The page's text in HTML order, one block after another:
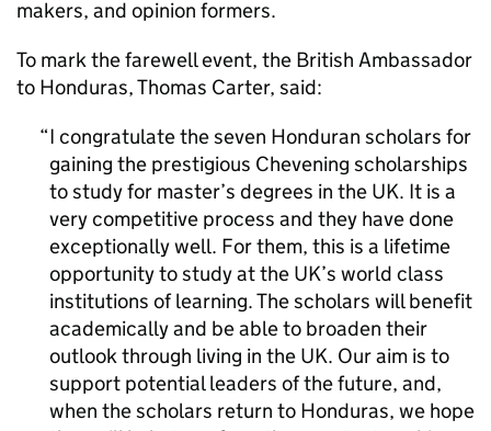
makers, and opinion formers.
To mark the farewell event, the British Ambassador
to Honduras, Thomas Carter, said:
I congratulate the seven Honduran scholars for
gaining the prestigious Chevening scholarships
to study for master’s degrees in the UK. It is a
very competitive process and they have done
exceptionally well. For them, this is a lifetime
opportunity to study at the UK’s world class
institutions of learning. The scholars will benefit
academically and be able to broaden their
outlook through living in the UK. Our aim is to
support potential leaders of the future, and,
when the scholars return to Honduras, we hope